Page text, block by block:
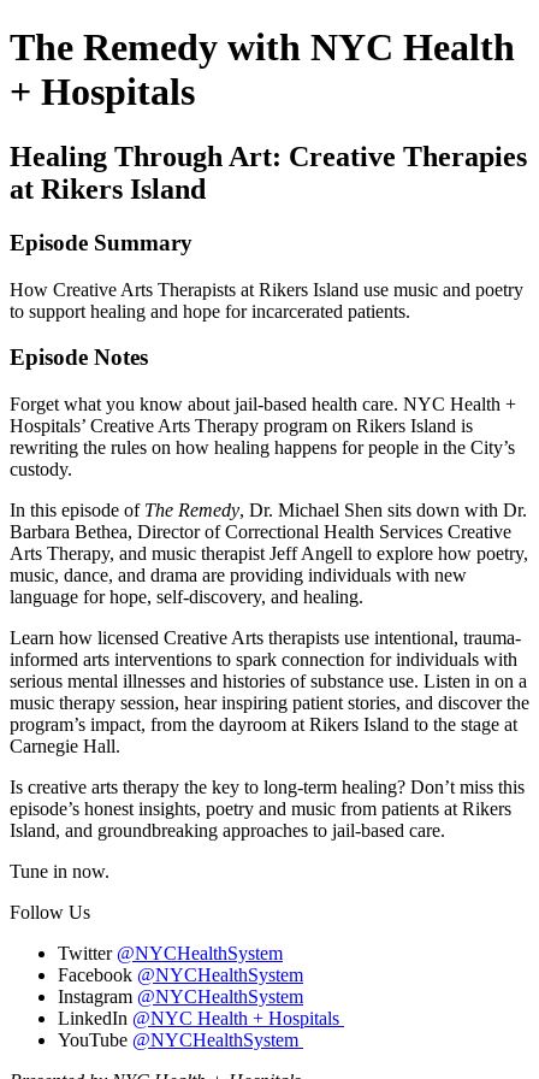
The Remedy with NYC Health
+ Hospitals
Healing Through Art: Creative Therapies
at Rikers Island
Episode Summary
How Creative Arts Therapists at Rikers Island use music and poetry
to support healing and hope for incarcerated patients.
Episode Notes
Forget what you know about jail-based health care. NYC Health +
Hospitals’ Creative Arts Therapy program on Rikers Island is
rewriting the rules on how healing happens for people in the City’s
custody.
In this episode of The Remedy, Dr. Michael Shen sits down with Dr.
Barbara Bethea, Director of Correctional Health Services Creative
Arts Therapy, and music therapist Jeff Angell to explore how poetry,
music, dance, and drama are providing individuals with new
language for hope, self-discovery, and healing.
Learn how licensed Creative Arts therapists use intentional, trauma-
informed arts interventions to spark connection for individuals with
serious mental illnesses and histories of substance use. Listen in on a
music therapy session, hear inspiring patient stories, and discover the
program’s impact, from the dayroom at Rikers Island to the stage at
Carnegie Hall.
Is creative arts therapy the key to long-term healing? Don’t miss this
episode’s honest insights, poetry and music from patients at Rikers
Island, and groundbreaking approaches to jail-based care.
Tune in now.
Follow Us
Twitter @NYCHealthSystem
Facebook @NYCHealthSystem
Instagram @NYCHealthSystem
LinkedIn @NYC Health + Hospitals
YouTube @NYCHealthSystem